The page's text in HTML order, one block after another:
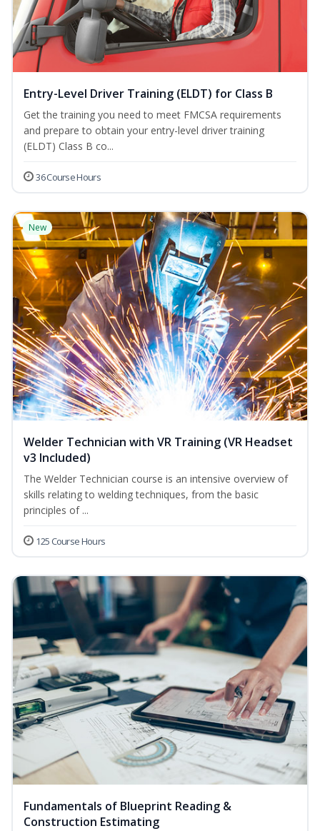
Entry-Level Driver Training (ELDT) for Class B
Get the training you need to meet FMCSA requirements
and prepare to obtain your entry-level driver training
(ELDT) Class B co...
36 Course Hours
New
Welder Technician with VR Training (VR Headset
v3 Included)
The Welder Technician course is an intensive overview of
skills relating to welding techniques, from the basic
principles of ...
125 Course Hours
Fundamentals of Blueprint Reading &
Construction Estimating